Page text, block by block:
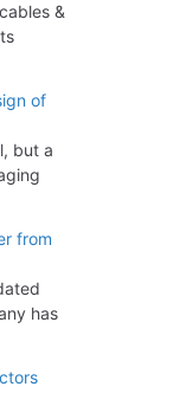
&
of
but a
from
has